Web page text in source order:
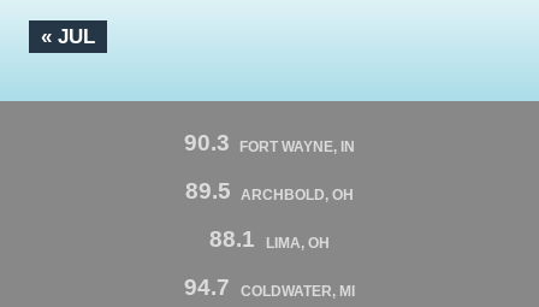
« JUL
90.3 FORT WAYNE, IN
89.5 ARCHBOLD, OH
88.1 LIMA, OH
94.7 COLDWATER, MI